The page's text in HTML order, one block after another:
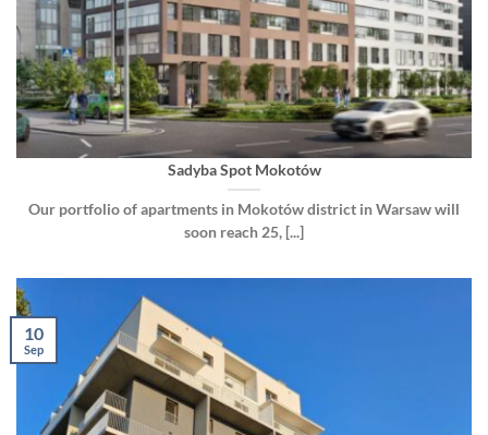
Sadyba Spot Mokotów
Our portfolio of apartments in Mokotów district in Warsaw will
soon reach 25, [...]
10
Sep